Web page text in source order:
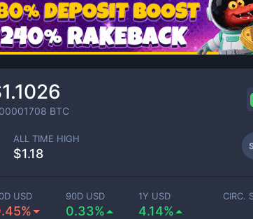
SCRVUSDPrice
BTC
ALL TIME HIGH
$1.18
USD 90D USD
0.33%
1Y USD
4.14%
CIRC.